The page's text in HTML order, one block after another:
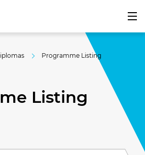
Programme Listing
Listing